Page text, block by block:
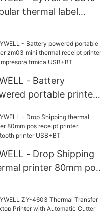
thermal label
3" thermal label
USB+WIFI
- Battery
portable printer
pos impresora
USB+BT
- Drop Shipping
printer 80mm pos
USB+BT